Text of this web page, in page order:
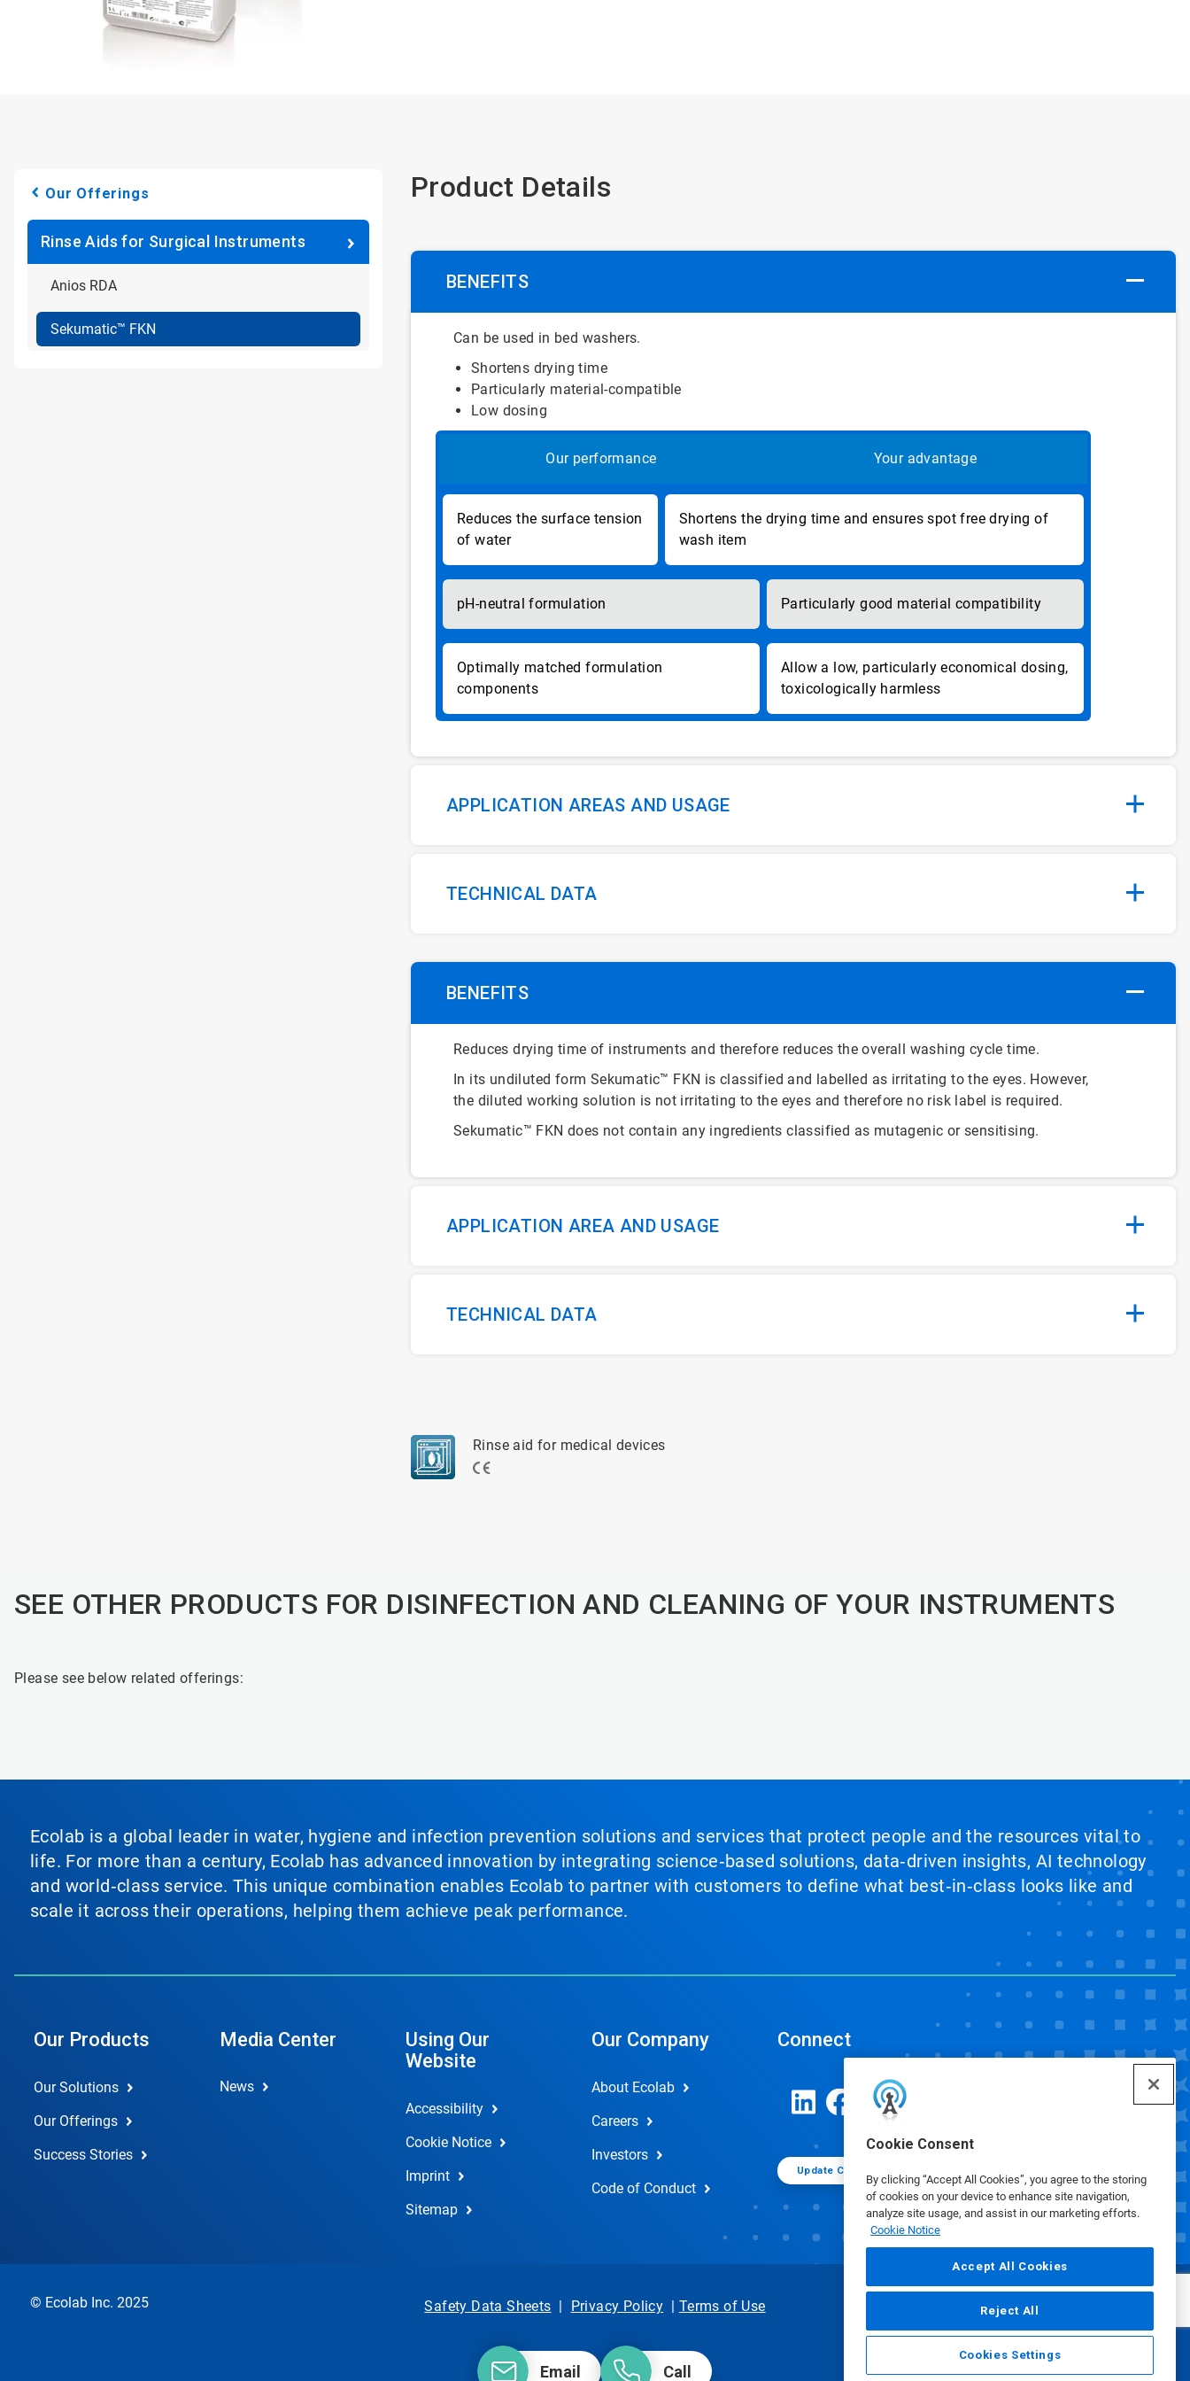
Cookie Consent
By clicking “Accept All Cookies”, you agree to the storing
of cookies on your device to enhance site navigation,
analyze site usage, and assist in our marketing efforts.
Cookie Notice
Accept All Cookies
Reject All
Cookies Settings
Our Offerings
Rinse Aids for Surgical Instruments
Anios RDA
Sekumatic™ FKN
Product Details
BENEFITS
Can be used in bed washers.
Shortens drying time
Particularly material-compatible
Low dosing
Our performance Your advantage
Reduces the surface tension
of water
Shortens the drying time and ensures spot free drying of
wash item
pH-neutral formulation Particularly good material compatibility
Optimally matched formulation
components
Allow a low, particularly economical dosing,
toxicologically harmless
APPLICATION AREAS AND USAGE
TECHNICAL DATA
BENEFITS
Reduces drying time of instruments and therefore reduces the overall washing cycle time.
In its undiluted form Sekumatic™ FKN is classified and labelled as irritating to the eyes. However,
the diluted working solution is not irritating to the eyes and therefore no risk label is required.
Sekumatic™ FKN does not contain any ingredients classified as mutagenic or sensitising.
APPLICATION AREA AND USAGE
TECHNICAL DATA
Rinse aid for medical devices
SEE OTHER PRODUCTS FOR DISINFECTION AND CLEANING OF YOUR INSTRUMENTS
Please see below related offerings:
Ecolab is a global leader in water, hygiene and infection prevention solutions and services that protect people and the resources vital to
life. For more than a century, Ecolab has advanced innovation by integrating science‑based solutions, data‑driven insights, AI technology
and world‑class service. This unique combination enables Ecolab to partner with customers to define what best‑in‑class looks like and
scale it across their operations, helping them achieve peak performance.
Our Products
Our Solutions
Our Offerings
Success Stories
Media Center
News
Using Our
Website
Accessibility
Cookie Notice
Imprint
Sitemap
Our Company
About Ecolab
Careers
Investors
Code of Conduct
Connect
Update Cookie Preferences
Email Call
© Ecolab Inc. 2025 Safety Data Sheets | Privacy Policy | Terms of Use